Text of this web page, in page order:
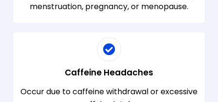
menstruation, pregnancy, or menopause.
Caffeine Headaches
Occur due to caffeine withdrawal or excessive